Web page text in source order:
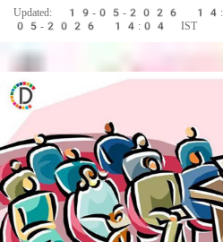
Updated: 19-05-2026
05-2026 14:04 IST